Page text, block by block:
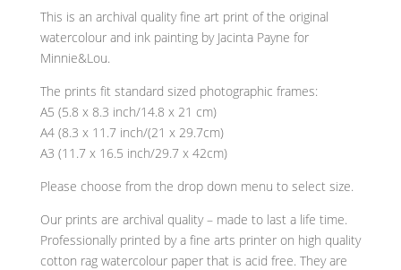
quantity
This is an archival quality fine art print of the original
watercolour and ink painting by Jacinta Payne for
Minnie&Lou.
The prints fit standard sized photographic frames:
A5 (5.8 x 8.3 inch/14.8 x 21 cm)
A4 (8.3 x 11.7 inch/(21 x 29.7cm)
A3 (11.7 x 16.5 inch/29.7 x 42cm)
Please choose from the drop down menu to select size.
Our prints are archival quality – made to last a life time.
Professionally printed by a fine arts printer on high quality
cotton rag watercolour paper that is acid free. They are